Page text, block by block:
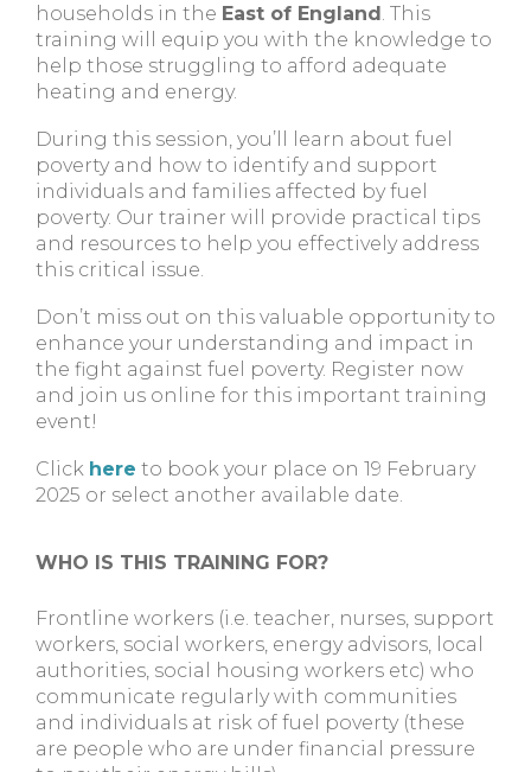
households in the East of England. This
training will equip you with the knowledge to
help those struggling to afford adequate
heating and energy.
During this session, you’ll learn about fuel
poverty and how to identify and support
individuals and families affected by fuel
poverty. Our trainer will provide practical tips
and resources to help you effectively address
this critical issue.
Don’t miss out on this valuable opportunity to
enhance your understanding and impact in
the fight against fuel poverty. Register now
and join us online for this important training
event!
Click here to book your place on 19 February
2025 or select another available date.
WHO IS THIS TRAINING FOR?
Frontline workers (i.e. teacher, nurses, support
workers, social workers, energy advisors, local
authorities, social housing workers etc) who
communicate regularly with communities
and individuals at risk of fuel poverty (these
are people who are under financial pressure